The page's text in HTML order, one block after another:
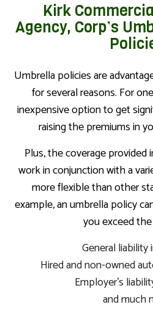
Kirk
Agency, Corp’s
Umbrella policies are
for several reasons. For
inexpensive option to get
raising the premiums in
Plus, the coverage provided
work in conjunction with a
more flexible than other
example, an umbrella policy
you exceed
General liability
Hired and non-owned
Employer’s
and much